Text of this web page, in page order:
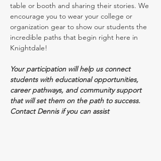
table or booth and sharing their stories. We
encourage you to wear your college or
organization gear to show our students the
incredible paths that begin right here in
Knightdale!
Your participation will help us connect
students with educational opportunities,
career pathways, and community support
that will set them on the path to success.
Contact Dennis if you can assist